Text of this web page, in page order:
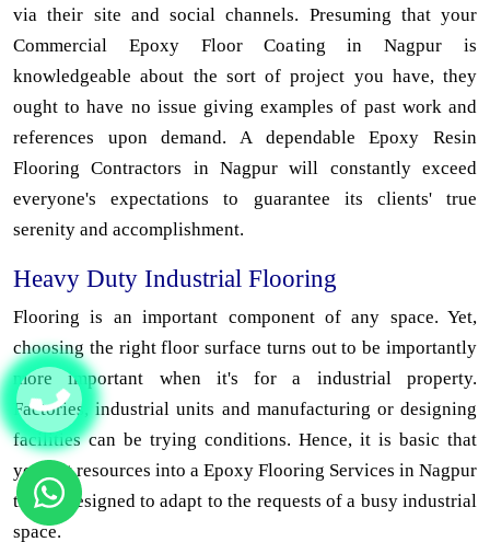
via their site and social channels. Presuming that your
Commercial Epoxy Floor Coating in Nagpur is
knowledgeable about the sort of project you have, they
ought to have no issue giving examples of past work and
references upon demand. A dependable Epoxy Resin
Flooring Contractors in Nagpur will constantly exceed
everyone's expectations to guarantee its clients' true
serenity and accomplishment.
Heavy Duty Industrial Flooring
Flooring is an important component of any space. Yet,
choosing the right floor surface turns out to be importantly
more important when it's for a industrial property.
Factories, industrial units and manufacturing or designing
facilities can be trying conditions. Hence, it is basic that
you put resources into a Epoxy Flooring Services in Nagpur
that is designed to adapt to the requests of a busy industrial
space.